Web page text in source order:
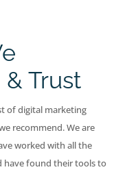
Trust
of digital marketing
recommend. We are
worked with all the
have found their tools to